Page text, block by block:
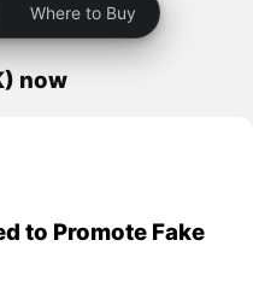
Where to Buy
now
to Promote Fake